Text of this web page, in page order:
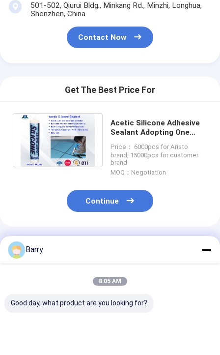
501-502, Qiurui Bldg., Minkang Rd., Minzhi, Longhua,
Shenzhen, China
Contact Now
Get The Best Price For
Acetic Silicone Adhesive
Sealant Adopting One
Industrial
Price： 6000pcs for Aristo
brand, 15000pcs for customer
brand
MOQ：Negotiation
Continue
Recommended Products
Barry
8:05 AM
Good day, what product are you looking for?